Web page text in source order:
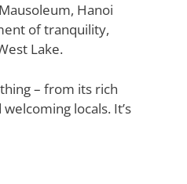
Hanoi
of tranquility,
Lake.
– from its rich
locals. It’s